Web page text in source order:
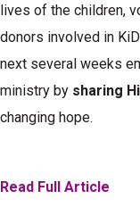
lives of the children,
donors involved in
next several weeks
ministry by sharing
changing hope.
Read Full Article